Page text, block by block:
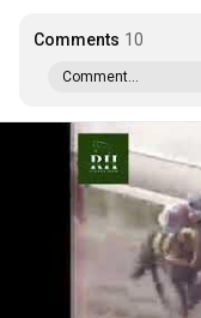
Comments 10
Comment...